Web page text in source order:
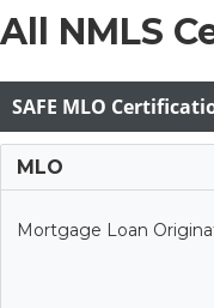
All NMLS
SAFE MLO
MLO
Mortgage Loan